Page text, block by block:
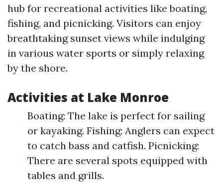
hub for recreational activities like boating,
fishing, and picnicking. Visitors can enjoy
breathtaking sunset views while indulging
in various water sports or simply relaxing
by the shore.
Activities at Lake Monroe
Boating: The lake is perfect for sailing
or kayaking. Fishing: Anglers can expect
to catch bass and catfish. Picnicking:
There are several spots equipped with
tables and grills.